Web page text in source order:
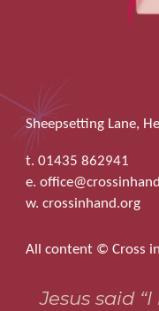
Sheepsetting Lane,
t. 01435 862941
e.
w. crossinhand.org
All content © Cross
Jesus said